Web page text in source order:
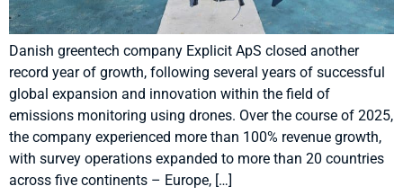
Danish greentech company Explicit ApS closed another
record year of growth, following several years of successful
global expansion and innovation within the field of
emissions monitoring using drones. Over the course of 2025,
the company experienced more than 100% revenue growth,
with survey operations expanded to more than 20 countries
across five continents – Europe, […]